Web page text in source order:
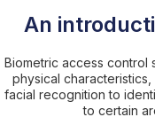
An
Biometric access control
physical
facial recognition to
to certain